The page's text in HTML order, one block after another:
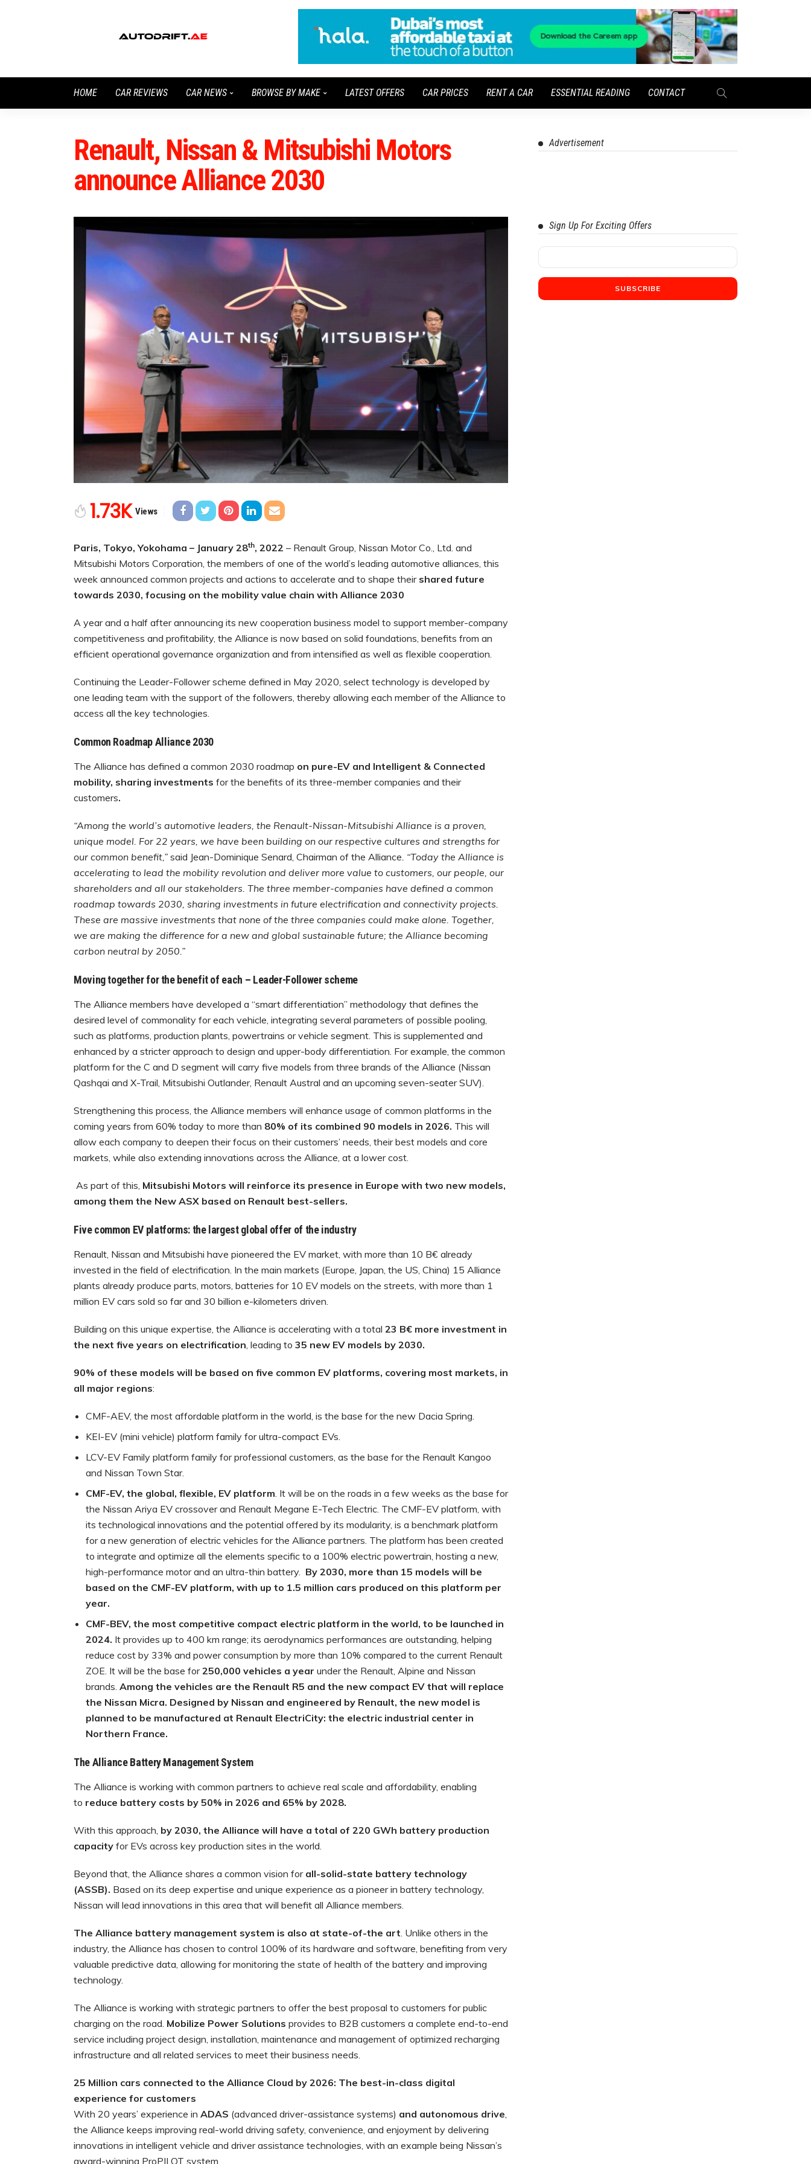
HOME CAR REVIEWS CAR NEWS BROWSE BY MAKE LATEST OFFERS CAR PRICES RENT A CAR ESSENTIAL READING CONTACT
Renault, Nissan & Mitsubishi Motors
announce Alliance 2030
1.73K Views
Paris, Tokyo, Yokohama – January 28th, 2022 – Renault Group, Nissan Motor Co., Ltd. and
Mitsubishi Motors Corporation, the members of one of the world’s leading automotive alliances, this
week announced common projects and actions to accelerate and to shape their shared future
towards 2030, focusing on the mobility value chain with Alliance 2030
A year and a half after announcing its new cooperation business model to support member-company
competitiveness and profitability, the Alliance is now based on solid foundations, benefits from an
efficient operational governance organization and from intensified as well as flexible cooperation.
Continuing the Leader-Follower scheme defined in May 2020, select technology is developed by
one leading team with the support of the followers, thereby allowing each member of the Alliance to
access all the key technologies.
Common Roadmap Alliance 2030
The Alliance has defined a common 2030 roadmap on pure-EV and Intelligent & Connected
mobility, sharing investments for the benefits of its three-member companies and their
customers.
“Among the world’s automotive leaders, the Renault-Nissan-Mitsubishi Alliance is a proven,
unique model. For 22 years, we have been building on our respective cultures and strengths for
our common benefit,” said Jean-Dominique Senard, Chairman of the Alliance. “Today the Alliance is
accelerating to lead the mobility revolution and deliver more value to customers, our people, our
shareholders and all our stakeholders. The three member-companies have defined a common
roadmap towards 2030, sharing investments in future electrification and connectivity projects.
These are massive investments that none of the three companies could make alone. Together,
we are making the difference for a new and global sustainable future; the Alliance becoming
carbon neutral by 2050.”
Moving togetherfor the benefit of each – Leader-Follower scheme
The Alliance members have developed a “smart differentiation” methodology that defines the
desired level of commonality for each vehicle, integrating several parameters of possible pooling,
such as platforms, production plants, powertrains or vehicle segment. This is supplemented and
enhanced by a stricter approach to design and upper-body differentiation. For example, the common
platform for the C and D segment will carry five models from three brands of the Alliance (Nissan
Qashqai and X-Trail, Mitsubishi Outlander, Renault Austral and an upcoming seven-seater SUV).
Strengthening this process, the Alliance members will enhance usage of common platforms in the
coming years from 60% today to more than 80% of its combined 90 models in 2026. This will
allow each company to deepen their focus on their customers’ needs, their best models and core
markets, while also extending innovations across the Alliance, at a lower cost.
As part of this, Mitsubishi Motors will reinforce its presence in Europe with two new models,
among them the New ASX based on Renault best-sellers.
Five common EV platforms: the largest global offer of the industry
Renault, Nissan and Mitsubishi have pioneered the EV market, with more than 10 B€ already
invested in the field of electrification. In the main markets (Europe, Japan, the US, China) 15 Alliance
plants already produce parts, motors, batteries for 10 EV models on the streets, with more than 1
million EV cars sold so far and 30 billion e-kilometers driven.
Building on this unique expertise, the Alliance is accelerating with a total 23 B€ more investment in
the next five years on electrification, leading to 35 new EV models by 2030.
90% of these models will be based on five common EV platforms, covering most markets, in
all major regions:
CMF-AEV, the most affordable platform in the world, is the base for the new Dacia Spring.
KEI-EV (mini vehicle) platform family for ultra-compact EVs.
LCV-EV Family platform family for professional customers, as the base for the Renault Kangoo
and Nissan Town Star.
CMF-EV, the global, flexible, EV platform. It will be on the roads in a few weeks as the base for
the Nissan Ariya EV crossover and Renault Megane E-Tech Electric. The CMF-EV platform, with
its technological innovations and the potential offered by its modularity, is a benchmark platform
for a new generation of electric vehicles for the Alliance partners. The platform has been created
to integrate and optimize all the elements specific to a 100% electric powertrain, hosting a new,
high-performance motor and an ultra-thin battery. By 2030, more than 15 models will be
based on the CMF-EV platform, with up to 1.5 million cars produced on this platform per
year.
CMF-BEV, the most competitive compact electric platform in the world, to be launched in
2024. It provides up to 400 km range; its aerodynamics performances are outstanding, helping
reduce cost by 33% and power consumption by more than 10% compared to the current Renault
ZOE. It will be the base for250,000 vehicles a year under the Renault, Alpine and Nissan
brands. Among the vehicles are the Renault R5 and the new compact EV that will replace
the Nissan Micra. Designed by Nissan and engineered by Renault, the new model is
planned to be manufactured at Renault ElectriCity: the electric industrial center in
Northern France.
The Alliance Battery Management System
The Alliance is working with common partners to achieve real scale and affordability, enabling
to reduce battery costs by 50% in 2026 and 65% by 2028.
With this approach, by 2030, the Alliance will have a total of 220 GWh battery production
capacity for EVs across key production sites in the world.
Beyond that, the Alliance shares a common vision for all-solid-state battery technology
(ASSB). Based on its deep expertise and unique experience as a pioneer in battery technology,
Nissan will lead innovations in this area that will benefit all Alliance members.
The Alliance battery management system is also at state-of-the art. Unlike others in the
industry, the Alliance has chosen to control 100% of its hardware and software, benefiting from very
valuable predictive data, allowing for monitoring the state of health of the battery and improving
technology.
The Alliance is working with strategic partners to offer the best proposal to customers for public
charging on the road. Mobilize Power Solutions provides to B2B customers a complete end-to-end
service including project design, installation, maintenance and management of optimized recharging
infrastructure and all related services to meet their business needs.
25 Million cars connected to the Alliance Cloud by 2026: The best-in-class digital
experience for customers
With 20 years’ experience in ADAS (advanced driver-assistance systems) and autonomous drive,
the Alliance keeps improving real-world driving safety, convenience, and enjoyment by delivering
innovations in intelligent vehicle and driver assistance technologies, with an example being Nissan’s
award-winning ProPILOT system.
Advertisement
Sign Up For Exciting Offers